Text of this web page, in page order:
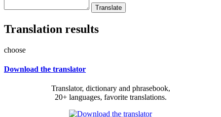
Translation results
choose
Download the translator
Translator, dictionary and phrasebook,
20+ languages, favorite translations.